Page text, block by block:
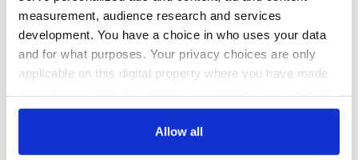
measurement, audience research and services
development. You have a choice in who uses your data
and for what purposes. Your privacy choices are only
applicable on this digital property where you have made
any time from the Cookie Declaration or by clicking on
Allow all